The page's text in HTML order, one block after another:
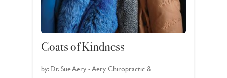
Coats of Kindness
by:Dr. Sue Aery - Aery Chiropractic &